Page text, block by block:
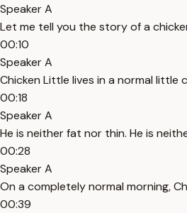
Speaker A
Let me tell you the story of a
00:10
Speaker A
Chicken Little lives in a normal little
00:18
Speaker A
He is neither fat nor thin. He is
00:28
Speaker A
On a completely normal morning,
00:39